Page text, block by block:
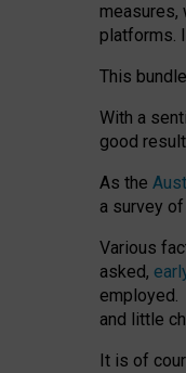
measures,
platforms.
This
With a
good
As the
a survey
Various
asked,
employed.
and little
It is of